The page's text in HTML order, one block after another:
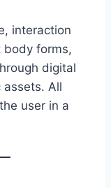
interaction
body forms,
digital
All
user in a